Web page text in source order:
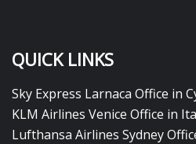
QUICK LINKS
Sky Express Larnaca Office in
KLM Airlines Venice Office in
Lufthansa Airlines Sydney